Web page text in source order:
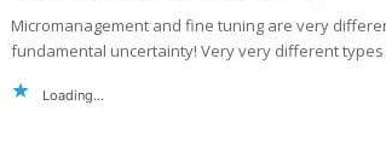
Micromanagement and fine tuning are very
fundamental uncertainty! Very very different types
Loading...